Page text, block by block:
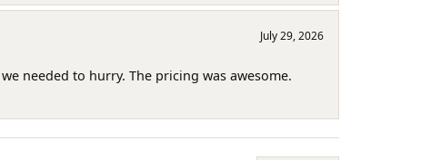
July 29, 2026
needed to hurry. The pricing was awesome.